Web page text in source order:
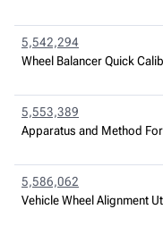
5,542,294
Wheel Balancer Quick
5,553,389
Apparatus and Method
5,586,062
Vehicle Wheel Alignment